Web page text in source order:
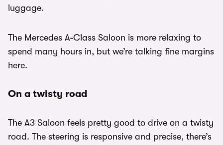
luggage.
The Mercedes A-Class Saloon is more relaxing to
spend many hours in, but we’re talking fine margins
here.
On a twisty road
The A3 Saloon feels pretty good to drive on a twisty
road. The steering is responsive and precise, there’s